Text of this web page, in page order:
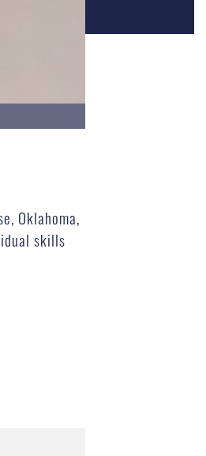
Oklahoma,
skills